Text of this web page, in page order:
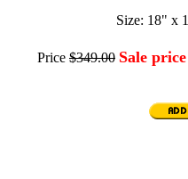
Size: 18" x
Price $349.00 Sale